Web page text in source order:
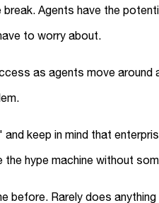
break. Agents have the
to worry about.
as agents move
keep in mind that
the hype machine without
Rarely does